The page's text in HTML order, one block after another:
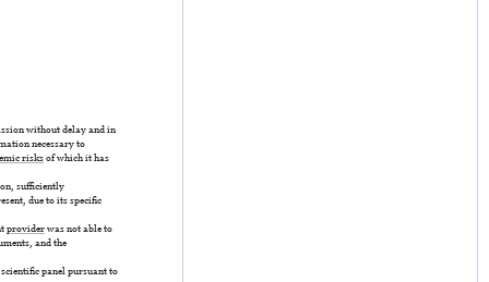
without delay and in
necessary to
risksof which it has
sufficiently
due to its specific
providerwas not able to
and the
panel pursuant to